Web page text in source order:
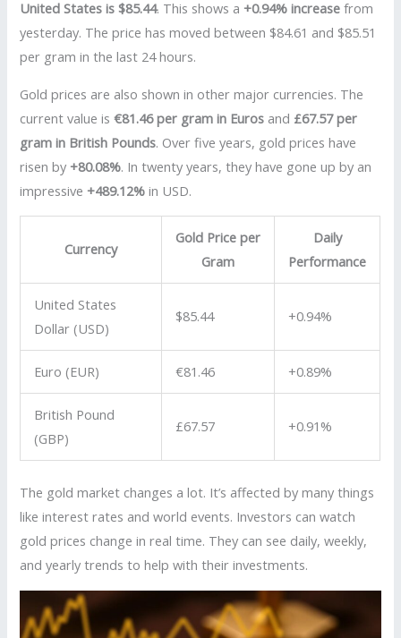
United States is $85.44. This shows a +0.94% increase from
yesterday. The price has moved between $84.61 and $85.51
per gram in the last 24 hours.
Gold prices are also shown in other major currencies. The
current value is€81.46 per gram in Euros and £67.57 per
gram in British Pounds. Over five years, gold prices have
risen by +80.08%. In twenty years, they have gone up by an
impressive +489.12% in USD.
Currency
Gold Price per
Gram
Daily
Performance
United States
Dollar (USD)
$85.44 +0.94%
Euro (EUR) €81.46 +0.89%
British Pound
(GBP)
£67.57 +0.91%
The gold market changes a lot. It’s affected by many things
like interest rates and world events. Investors can watch
gold prices change in real time. They can see daily, weekly,
and yearly trends to help with their investments.